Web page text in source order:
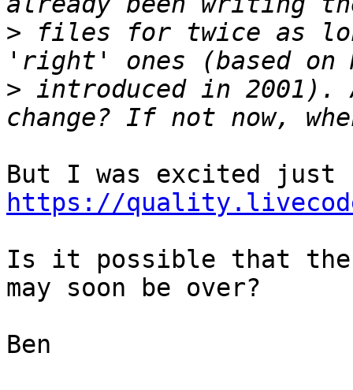
> files for twice as
> introduced in 2001).
https://
Is it possible that
may soon be over?
Ben